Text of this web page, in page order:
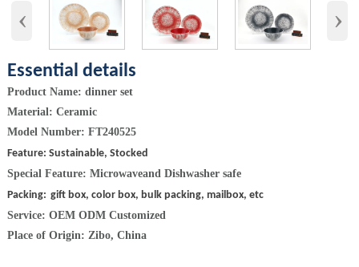
‹ ›
Essential details
Product Name: dinner set
Material: Ceramic
Model Number: FT240525
Feature: Sustainable, Stocked
Special Feature: Microwaveand Dishwasher safe
Packing: gift box, color box, bulk packing, mailbox, etc
Service: OEM ODM Customized
Place of Origin: Zibo, China